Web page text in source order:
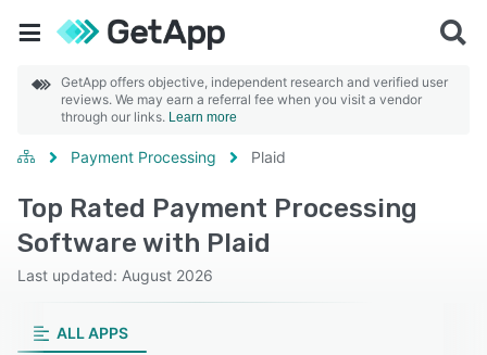
GetApp offers objective, independent research and verified user
reviews. We may earn a referral fee when you visit a vendor
through our links. Learn more
Payment Processing Plaid
Top Rated Payment Processing
Software with Plaid
Last updated: August 2026
ALL APPS